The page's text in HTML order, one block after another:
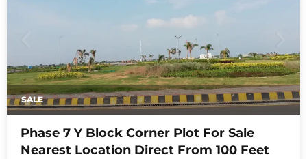
SALE
Phase 7 Y Block Corner Plot For Sale
Nearest Location Direct From 100 Feet